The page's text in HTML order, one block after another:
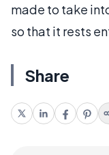
made to take
so that it rests
Share